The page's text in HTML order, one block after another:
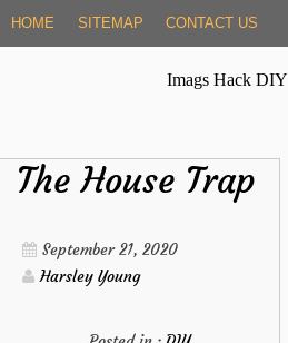
Skip
HOME SITEMAP CONTACT US
Imags Hack DIY
The House Trap
September 21, 2020
Harsley Young